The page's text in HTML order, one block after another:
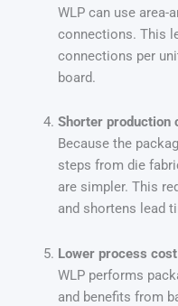
WLP can use area-
connections. This
connections per
board.
Shorter production
Because the
steps from die
are simpler. This
and shortens lead
Lower process
WLP performs
and benefits from